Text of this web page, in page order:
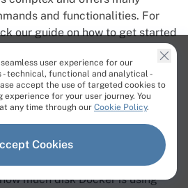
and functionalities. For
ourguideon how to get started
orchestration.
and cleanup commands
unused images, and
up and consume disk space.
much disk Docker is using
user experience for our
- technical, functional and analytical -
accept the use of targeted cookies to
for your user journey. You
any time through our Cookie Policy.
Cookies